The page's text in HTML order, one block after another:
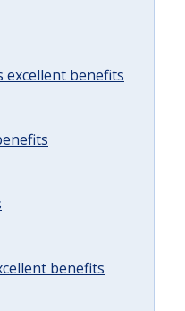
excellent benefits
benefits